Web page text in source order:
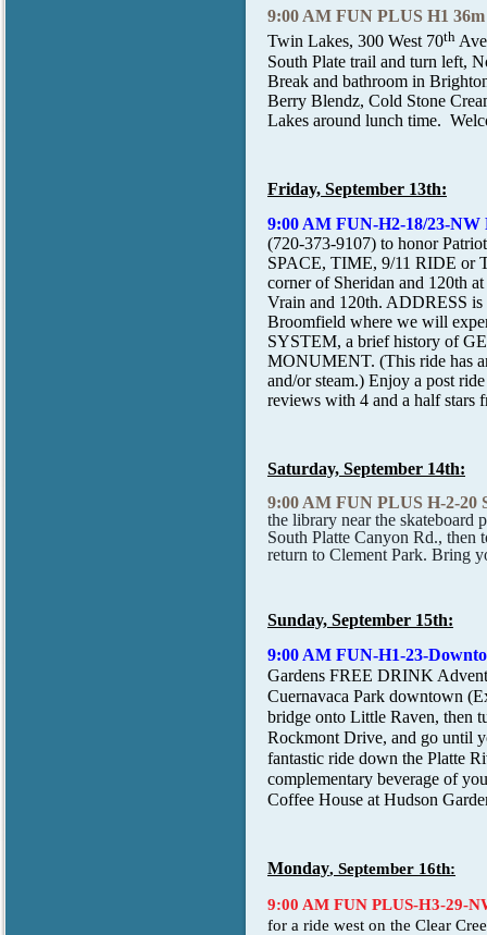
9:00 AM FUN PLUS H1
Twin Lakes, 300 West 70th
South Plate trail and turn left,
Break and bathroom in
Berry Blendz, Cold Stone
Lakes around lunch time.
Friday, September 13th:
9:00 AM FUN-H2-18/23-
(720-373-9107) to honor
SPACE, TIME, 9/11 RIDE or
corner of Sheridan and 120th
Vrain and 120th. ADDRESS is
Broomfield where we will
SYSTEM, a brief history of
MONUMENT. (This ride has
and/or steam.) Enjoy a post
reviews with 4 and a half stars
Saturday, September 14th:
9:00 AM FUN PLUS H-2-20
the library near the skateboard
South Platte Canyon Rd.,
return to Clement Park. Bring
Sunday, September 15th:
9:00 AM FUN-H1-23-
Gardens FREE DRINK
Cuernavaca Park downtown
bridge onto Little Raven, then
Rockmont Drive, and go until
fantastic ride down the Platte
complementary beverage of
Coffee House at Hudson
Monday, September 16th:
9:00 AM FUN PLUS-H3-29-
for a ride west on the Clear